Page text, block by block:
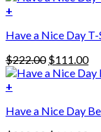
The
may
be
chosen
on
the
product
page
+
Have a Nice Day
$222.00 Original
price
$111.00
+
Have a Nice Day